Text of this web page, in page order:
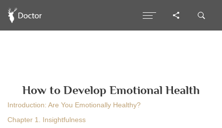
How to Develop Emotional Health
Introduction: Are You Emotionally Healthy?
Chapter 1. Insightfulness